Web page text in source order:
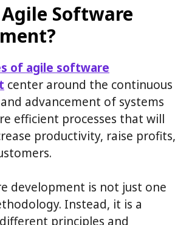
Software
of agile software
center around the continuous
advancement of systems
efficient processes that will
productivity, raise profits,
development is not just one
Instead, it is a
principles and